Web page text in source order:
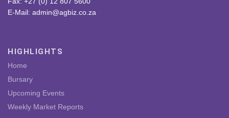
E-Mail: admin@agbiz.co.za
HIGHLIGHTS
Home
Bursary
Upcoming Events
Weekly Market Reports